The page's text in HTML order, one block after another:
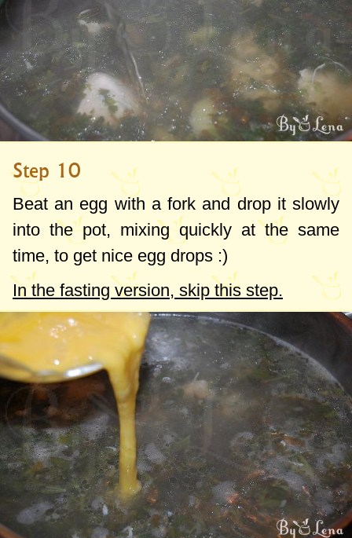
Step 10
Beat an egg with a fork and drop it slowly
into the pot, mixing quickly at the same
time, to get nice egg drops :)
In the fasting version, skip this step.